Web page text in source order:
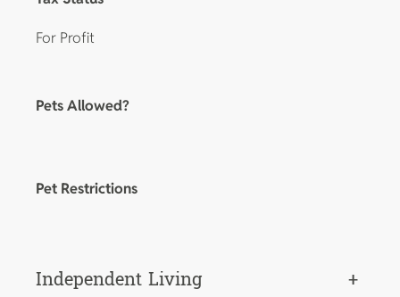
For Profit
Pets Allowed?
Pet Restrictions
Independent Living
+